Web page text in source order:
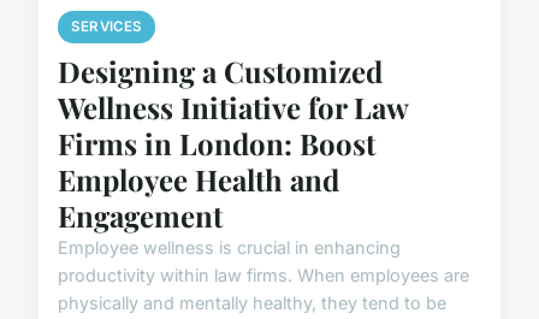
SERVICES
Designing a Customized
Wellness Initiative for Law
Firms in London: Boost
Employee Health and
Engagement
Employee wellness is crucial in enhancing
productivity within law firms. When employees are
physically and mentally healthy, they tend to be